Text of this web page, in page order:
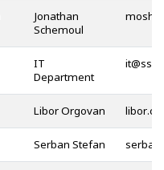
Jonathan
Schemoul
IT
Department
@
Libor Orgovan
Serban Stefan